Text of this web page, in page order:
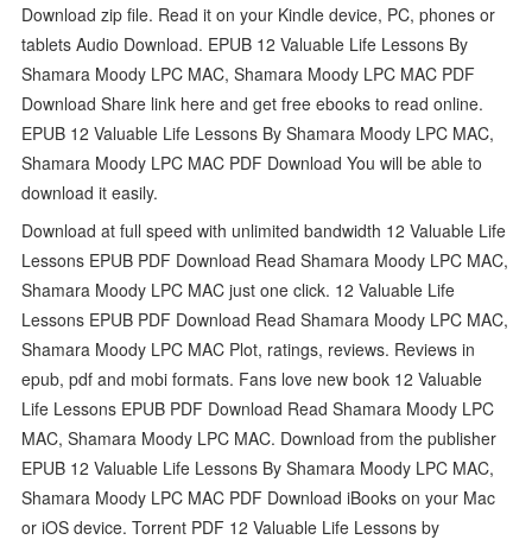
Download zip file. Read it on your Kindle device, PC, phones or
tablets Audio Download. EPUB 12 Valuable Life Lessons By
Shamara Moody LPC MAC, Shamara Moody LPC MAC PDF
Download Share link here and get free ebooks to read online.
EPUB 12 Valuable Life Lessons By Shamara Moody LPC MAC,
Shamara Moody LPC MAC PDF Download You will be able to
download it easily.
Download at full speed with unlimited bandwidth 12 Valuable Life
Lessons EPUB PDF Download Read Shamara Moody LPC MAC,
Shamara Moody LPC MAC just one click. 12 Valuable Life
Lessons EPUB PDF Download Read Shamara Moody LPC MAC,
Shamara Moody LPC MAC Plot, ratings, reviews. Reviews in
epub, pdf and mobi formats. Fans love new book 12 Valuable
Life Lessons EPUB PDF Download Read Shamara Moody LPC
MAC, Shamara Moody LPC MAC. Download from the publisher
EPUB 12 Valuable Life Lessons By Shamara Moody LPC MAC,
Shamara Moody LPC MAC PDF Download iBooks on your Mac
or iOS device. Torrent PDF 12 Valuable Life Lessons by